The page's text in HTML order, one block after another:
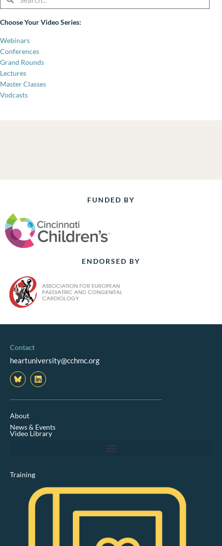
Choose Your Video Series:
Webinars
Conferences
Grand Rounds
Lectures
Master Classes
Vodcasts
FUNDED BY
ENDORSED BY
Contact
heartuniversity@cchmc.org
L
i
n
k
n
About
News & Events
Video Library
Training